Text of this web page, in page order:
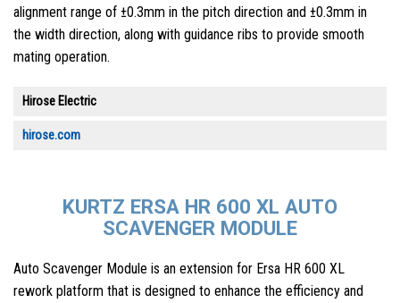
alignment range of ±0.3mm in the pitch direction and ±0.3mm in
the width direction, along with guidance ribs to provide smooth
mating operation.
Hirose Electric
hirose.com
KURTZ ERSA HR 600 XL AUTO
SCAVENGER MODULE
Auto Scavenger Module is an extension for Ersa HR 600 XL
rework platform that is designed to enhance the efficiency and